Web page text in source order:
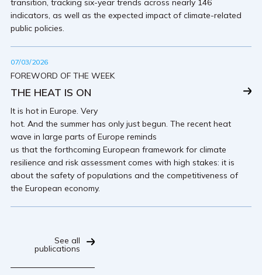
transition, tracking six-year trends across nearly 146
indicators, as well as the expected impact of climate-related
public policies.
07/03/2026
FOREWORD OF THE WEEK
THE HEAT IS ON
It is hot in Europe. Very
hot. And the summer has only just begun. The recent heat
wave in large parts of Europe reminds
us that the forthcoming European framework for climate
resilience and risk assessment comes with high stakes: it is
about the safety of populations and the competitiveness of
the European economy.
See all
publications